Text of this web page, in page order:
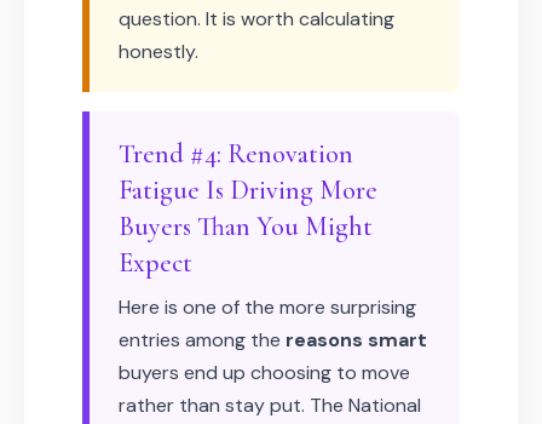
question. It is worth calculating
honestly.
Trend #4: Renovation
Fatigue Is Driving More
Buyers Than You Might
Expect
Here is one of the more surprising
entries among the reasons smart
buyers end up choosing to move
rather than stay put. The National